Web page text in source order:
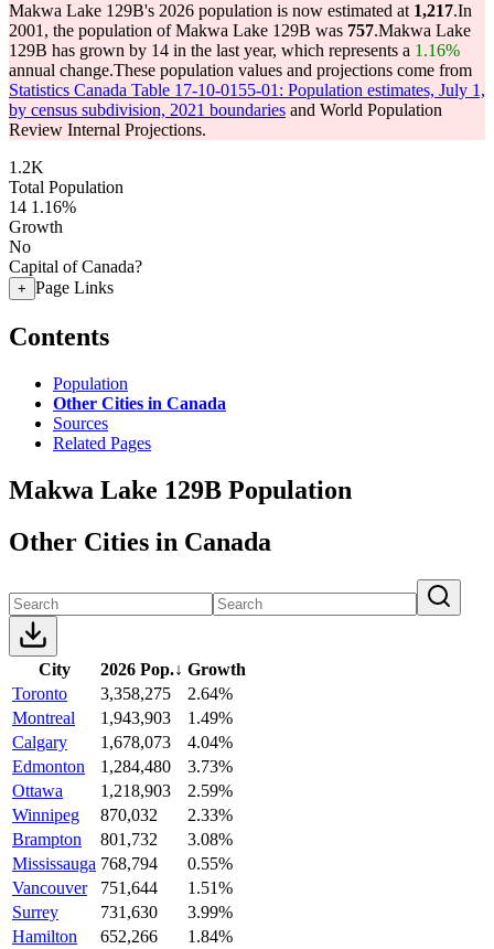
Makwa Lake 129B's 2026 population is now estimated at 1,217.In
2001, the population of Makwa Lake 129B was 757.Makwa Lake
129B has grown by 14 in the last year, which represents a 1.16%
annual change.These population values and projections come from
Statistics Canada Table 17-10-0155-01: Population estimates, July 1,
by census subdivision, 2021 boundaries and World Population
Review Internal Projections.
1.2K
Total Population
14 1.16%
Growth
No
Capital of Canada?
+ Page Links
Contents
Population
Other Cities in Canada
Sources
Related Pages
Makwa Lake 129B Population
Other Cities in Canada
City 2026 Pop.↓ Growth
Toronto
3,358,275
2.64%
Montreal
1,943,903
1.49%
Calgary
1,678,073
4.04%
Edmonton
1,284,480
3.73%
Ottawa
1,218,903
2.59%
Winnipeg
870,032
2.33%
Brampton
801,732
3.08%
Mississauga 768,794
0.55%
Vancouver
751,644
1.51%
Surrey
731,630
3.99%
Hamilton
652,266
1.84%